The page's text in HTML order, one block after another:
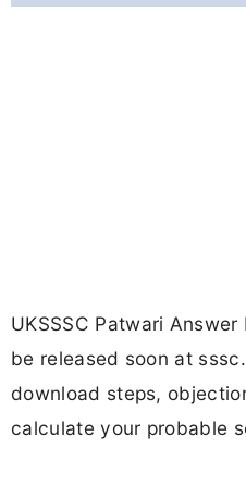
UKSSSC Patwari
be released soon at
download steps,
calculate your probable